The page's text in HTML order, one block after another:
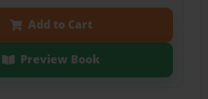
Add to Cart
Preview Book